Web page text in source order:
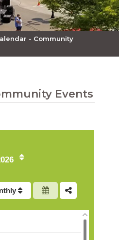
- Community
Events